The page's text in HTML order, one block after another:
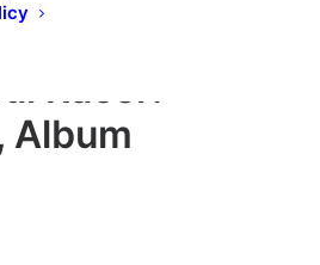
–
Racer:
Album